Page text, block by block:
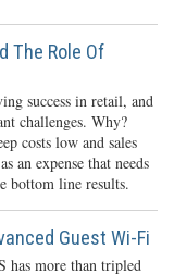
The Role Of
success in retail, and
challenges. Why?
costs low and sales
an expense that needs
bottom line results.
Guest Wi-Fi
has more than tripled